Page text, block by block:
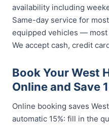
availability including
Same-day service for
equipped vehicles —
We accept cash, credit
Book Your West
Online and Save
Online booking saves
automatic 15%: fill in the